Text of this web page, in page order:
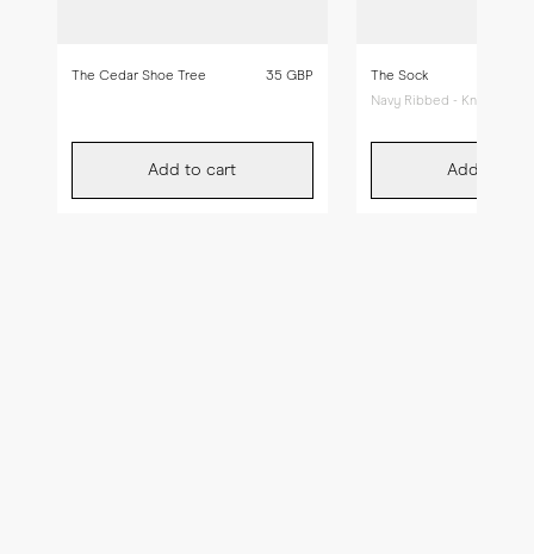
The Cedar Shoe Tree 35 GBP
Add to cart
The Sock
Navy Ribbed - Knee High
Add to cart